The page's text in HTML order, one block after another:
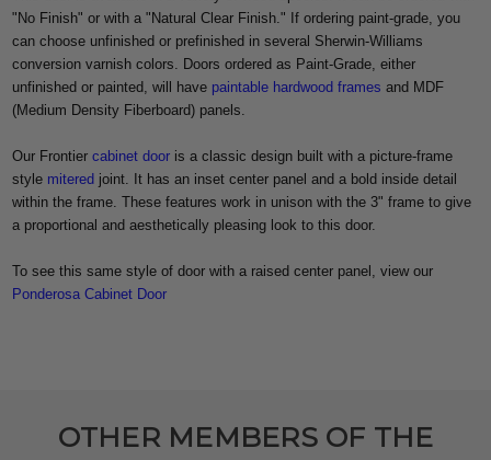
"No Finish" or with a "Natural Clear Finish." If ordering paint-grade, you
can choose unfinished or prefinished in several Sherwin-Williams
conversion varnish colors. Doors ordered as Paint-Grade, either
unfinished or painted, will have paintable hardwood frames and MDF
(Medium Density Fiberboard) panels.
Our Frontiercabinet door is a classic design built with a picture-frame
style mitered joint. It has an inset center panel and a bold inside detail
within the frame. These features work in unison with the 3" frame to give
a proportional and aesthetically pleasing look to this door.
To see this same style of door with a raised center panel, view our
Ponderosa Cabinet Door
OTHER MEMBERS OF THE